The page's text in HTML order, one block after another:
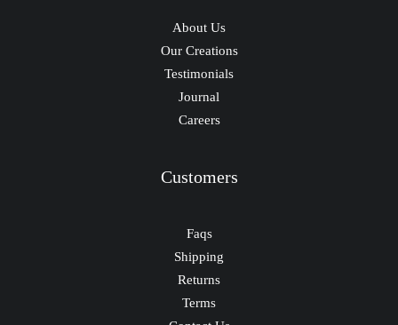
About Us
Our Creations
Testimonials
Journal
Careers
Customers
Faqs
Shipping
Returns
Terms